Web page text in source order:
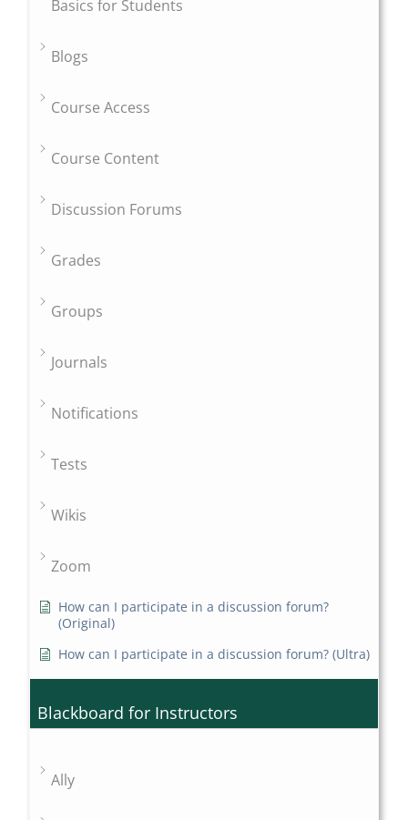
Basics for Students
Blogs
Course Access
Course Content
Discussion Forums
Grades
Groups
Journals
Notifications
Tests
Wikis
Zoom
How can I participate in a discussion forum?
(Original)
How can I participate in a discussion forum? (Ultra)
Blackboard for Instructors
Ally